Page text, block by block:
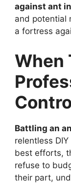
against ant
and potential
a fortress
When
Battling an
relentless
best efforts,
refuse to
their part,